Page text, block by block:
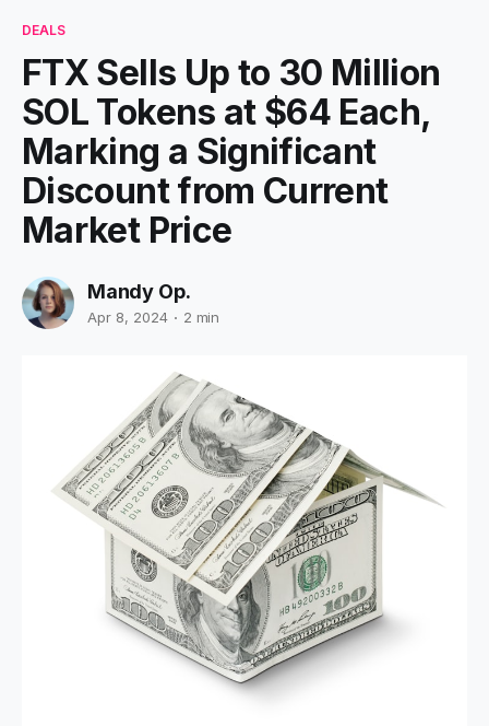
DEALS
FTX Sells Up to 30 Million
SOL Tokens at $64 Each,
Marking a Significant
Discount from Current
Market Price
Mandy Op.
Apr 8, 2024 2 min